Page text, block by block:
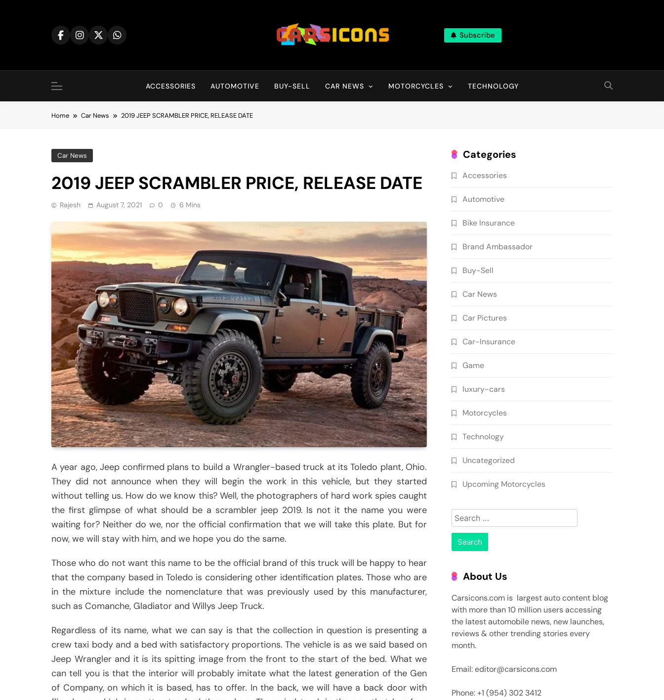
Carsicons
Subscribe
ACCESSORIES AUTOMOTIVE BUY-SELL CAR NEWS MOTORCYCLES TECHNOLOGY
Home Car News 2019 JEEP SCRAMBLER PRICE, RELEASE DATE
Car News
2019 JEEP SCRAMBLER PRICE, RELEASE DATE
Rajesh August 7, 2021 0 6 Mins
A year ago, Jeep confirmed plans to build a Wrangler-based truck at its Toledo plant, Ohio.
They did not announce when they will begin the work in this vehicle, but they started
without telling us. How do we know this? Well, the photographers of hard work spies caught
the first glimpse of what should be a scrambler jeep 2019. Is not it the name you were
waiting for? Neither do we, nor the official confirmation that we will take this plate. But for
now, we will stay with him, and we hope you do the same.
Those who do not want this name to be the official brand of this truck will be happy to hear
that the company based in Toledo is considering other identification plates. Those who are
in the mixture include the nomenclature that was previously used by this manufacturer,
such as Comanche, Gladiator and Willys Jeep Truck.
Regardless of its name, what we can say is that the collection in question is presenting a
crew taxi body and a bed with satisfactory proportions. The vehicle is as we said based on
Jeep Wrangler and it is its spitting image from the front to the start of the bed. What we
can tell you is that the interior will probably imitate what the latest generation of the Gen
of Company, on which it is based, has to offer. In the back, we will have a back door with
Categories
Accessories
Automotive
Bike Insurance
Brand Ambassador
Buy-Sell
Car News
Car Pictures
Car-Insurance
Game
luxury-cars
Motorcycles
Technology
Uncategorized
Upcoming Motorcycles
Search
for:
About Us
Carsicons.com is largest auto content blog
with more than 10 million users accessing
the latest automobile news, new launches,
reviews & other trending stories every
month.
Email: editor@carsicons.com
Phone: +1 (954) 302 3412